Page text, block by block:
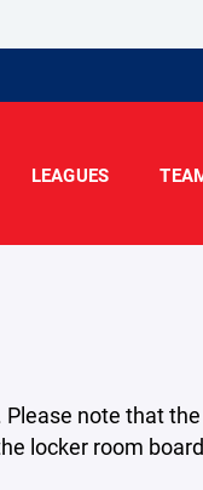
LEAGUES
note that
locker room